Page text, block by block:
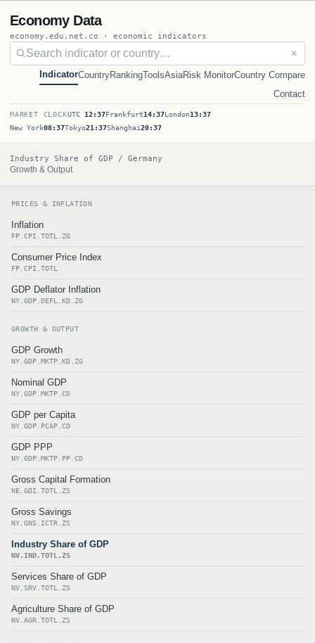
Economy Data
economy.edu.net.co · economic indicators
✕
IndicatorCountryRankingToolsAsiaRisk MonitorCountry Compare
Contact
MARKET CLOCKUTC 12:37Frankfurt14:37London13:37
New York08:37Tokyo21:37Shanghai20:37
Industry Share of GDP / Germany
Growth & Output
PRICES & INFLATION
Inflation
FP.CPI.TOTL.ZG
Consumer Price Index
FP.CPI.TOTL
GDP Deflator Inflation
NY.GDP.DEFL.KD.ZG
GROWTH & OUTPUT
GDP Growth
NY.GDP.MKTP.KD.ZG
Nominal GDP
NY.GDP.MKTP.CD
GDP per Capita
NY.GDP.PCAP.CD
GDP PPP
NY.GDP.MKTP.PP.CD
Gross Capital Formation
NE.GDI.TOTL.ZS
Gross Savings
NY.GNS.ICTR.ZS
Industry Share of GDP
NV.IND.TOTL.ZS
Services Share of GDP
NV.SRV.TOTL.ZS
Agriculture Share of GDP
NV.AGR.TOTL.ZS